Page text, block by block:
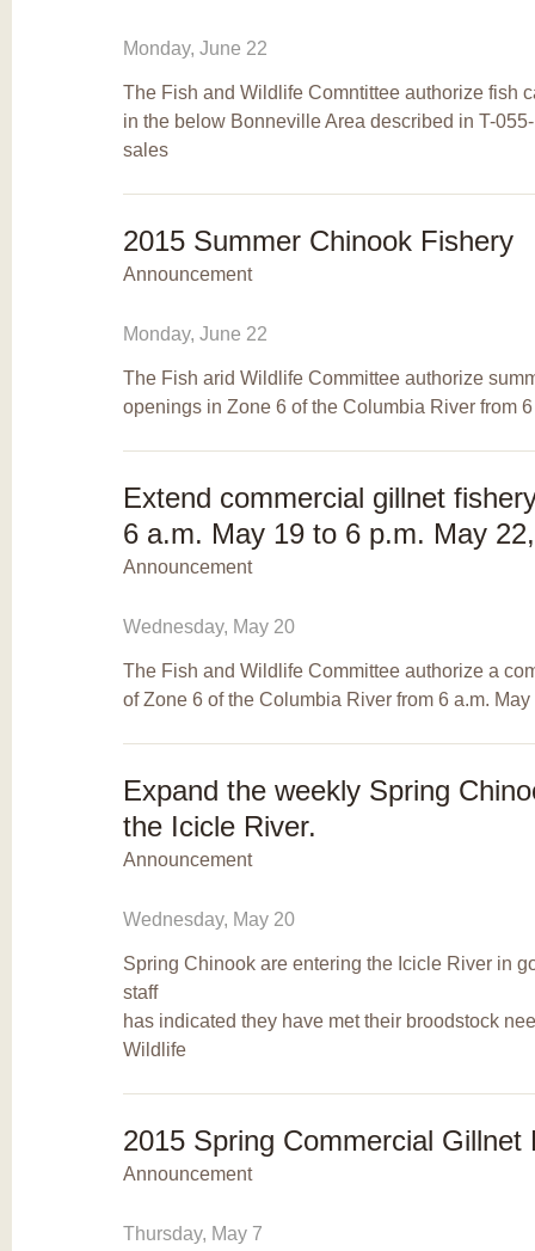
Monday, June 22
The Fish and Wildlife Comntittee authorize fish
in the below Bonneville Area described in T-
sales
2015 Summer Chinook Fishery
Announcement
Monday, June 22
The Fish arid Wildlife Committee authorize
openings in Zone 6 of the Columbia River from
Extend commercial gillnet
6 a.m. May 19 to 6 p.m. May
Announcement
Wednesday, May 20
The Fish and Wildlife Committee authorize a
of Zone 6 of the Columbia River from 6 a.m.
Expand the weekly Spring
the Icicle River.
Announcement
Wednesday, May 20
Spring Chinook are entering the Icicle River in
staff
has indicated they have met their broodstock
Wildlife
2015 Spring Commercial Gillnet
Announcement
Thursday, May 7